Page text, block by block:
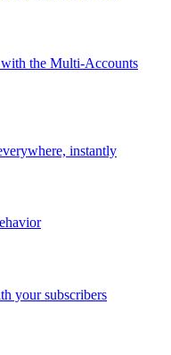
the Multi-Accounts
instantly
your subscribers